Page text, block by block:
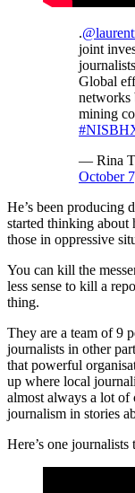
.
joint
Global
networks
mining
— Rina
October
He’s been producing
started thinking about
those in oppressive
You can kill the
less sense to kill a
thing.
They are a team of 9
journalists in other
that powerful
up where local
almost always a lot of
journalism in stories
Here’s one